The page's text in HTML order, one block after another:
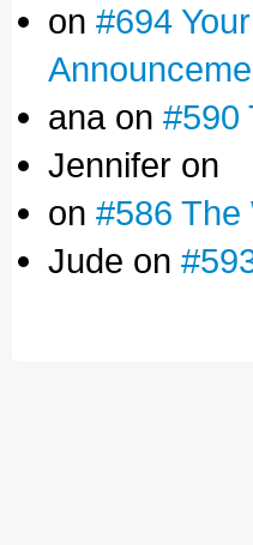
on #694
ana on #590
Jennifer on
on #586 The
Jude on